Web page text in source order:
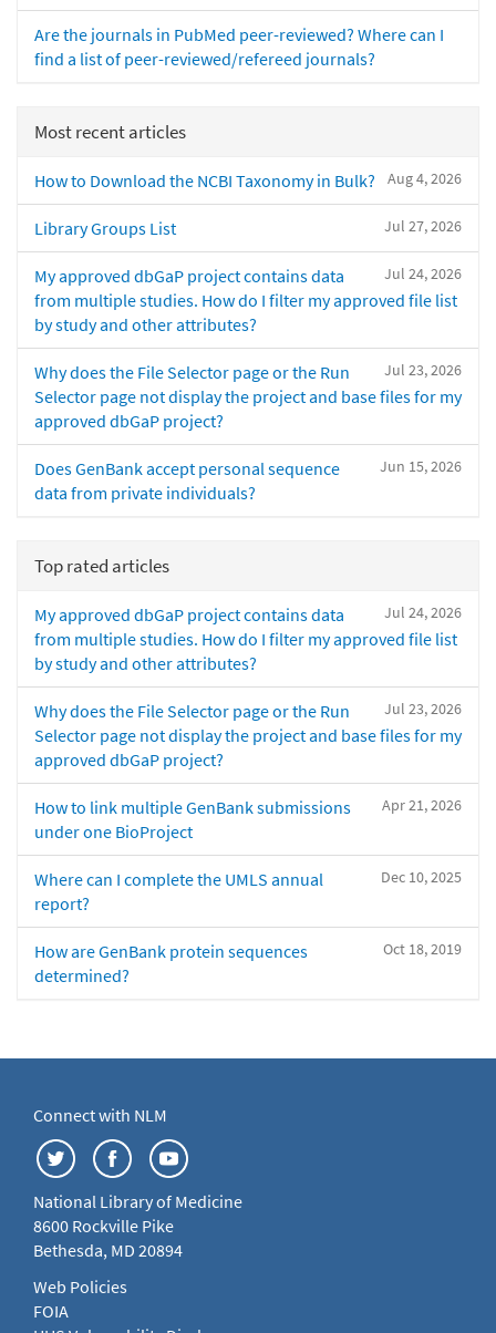
Are the journals in PubMed peer-reviewed? Where can I
find a list of peer-reviewed/refereed journals?
Most recent articles
Aug 4, 2026
How to Download the NCBI Taxonomy in Bulk?
Jul 27, 2026
Library Groups List
Jul 24, 2026
My approved dbGaP project contains data
from multiple studies. How do I filter my approved file list
by study and other attributes?
Jul 23, 2026
Why does the File Selector page or the Run
Selector page not display the project and base files for my
approved dbGaP project?
Jun 15, 2026
Does GenBank accept personal sequence
data from private individuals?
Top rated articles
Jul 24, 2026
My approved dbGaP project contains data
from multiple studies. How do I filter my approved file list
by study and other attributes?
Jul 23, 2026
Why does the File Selector page or the Run
Selector page not display the project and base files for my
approved dbGaP project?
Apr 21, 2026
How to link multiple GenBank submissions
under one BioProject
Dec 10, 2025
Where can I complete the UMLS annual
report?
Oct 18, 2019
How are GenBank protein sequences
determined?
Connect with NLM
National Library of Medicine
8600 Rockville Pike
Bethesda, MD 20894
Web Policies
FOIA